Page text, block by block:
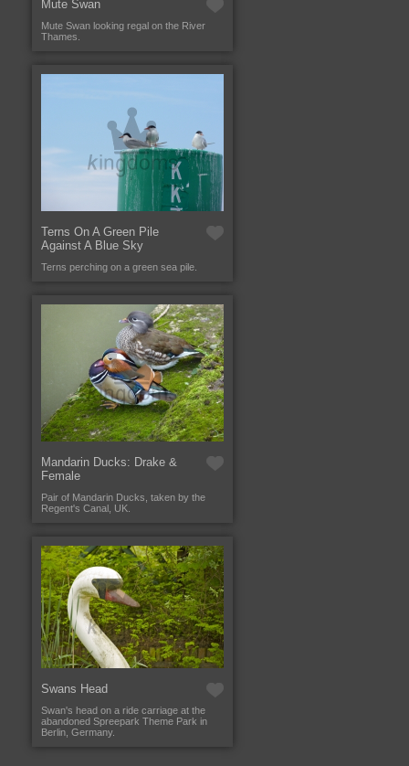
Mute Swan
Mute Swan looking regal on the River
Thames.
Terns On A Green Pile
Against A Blue Sky
Terns perching on a green sea pile.
Mandarin Ducks: Drake &
Female
Pair of Mandarin Ducks, taken by the
Regent's Canal, UK.
Swans Head
Swan's head on a ride carriage at the
abandoned Spreepark Theme Park in
Berlin, Germany.